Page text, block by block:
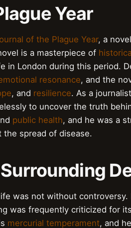
Year
of the Plague Year, a
is a masterpiece of
in London during this period.
resonance, and the
, and resilience. As a
to uncover the truth
public health, and he was a
spread of disease.
was not without
was frequently criticized for its
mercurial temperament, and